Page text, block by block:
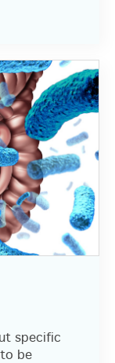
specific
be